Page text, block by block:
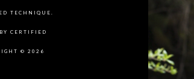
TECHNIQUE.
CERTIFIED
© 2026